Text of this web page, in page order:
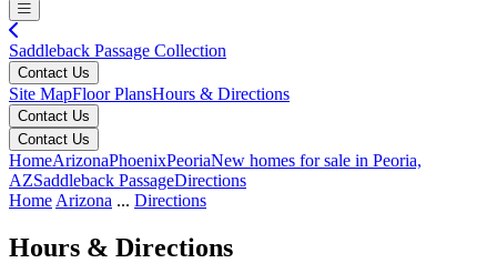
Saddleback Passage Collection
Contact Us
Site MapFloor PlansHours & Directions
Contact Us
Contact Us
HomeArizonaPhoenixPeoriaNew homes for sale in Peoria,
AZSaddleback PassageDirections
Home Arizona ... Directions
Hours & Directions